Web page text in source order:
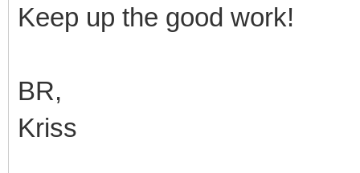
Keep up the good work!
BR,
Kriss